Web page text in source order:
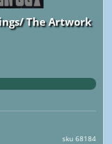
The Artwork
sku 68184